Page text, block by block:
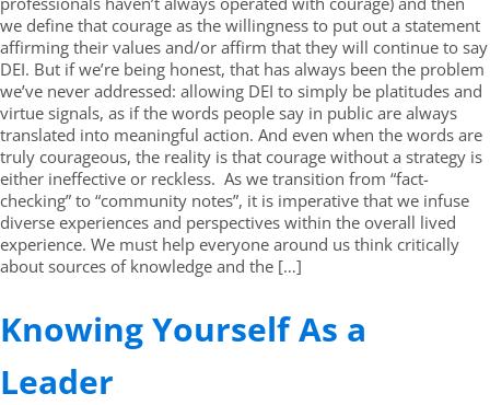
we define that courage as the willingness to put out a statement
affirming their values and/or affirm that they will continue to say
DEI. But if we’re being honest, that has always been the problem
we’ve never addressed: allowing DEI to simply be platitudes and
virtue signals, as if the words people say in public are always
translated into meaningful action. And even when the words are
truly courageous, the reality is that courage without a strategy is
either ineffective or reckless. As we transition from “fact-
checking” to “community notes”, it is imperative that we infuse
diverse experiences and perspectives within the overall lived
experience. We must help everyone around us think critically
about sources of knowledge and the […]
Knowing Yourself As a
Leader